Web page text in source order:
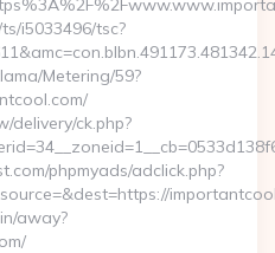
i5033496/tsc?
Metering/59?
delivery/ck.php?
phpmyads/adclick.php?
away?